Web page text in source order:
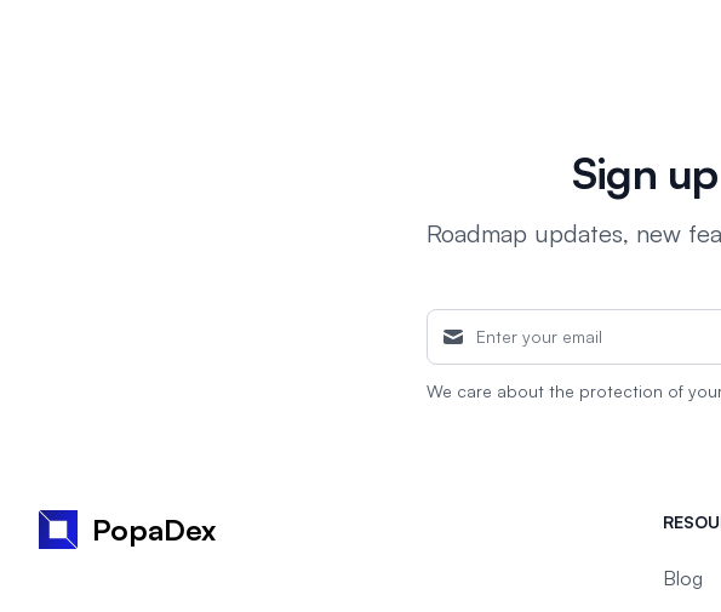
Sign
Roadmap updates, new
We care about the protection of
PopaDex
Blog